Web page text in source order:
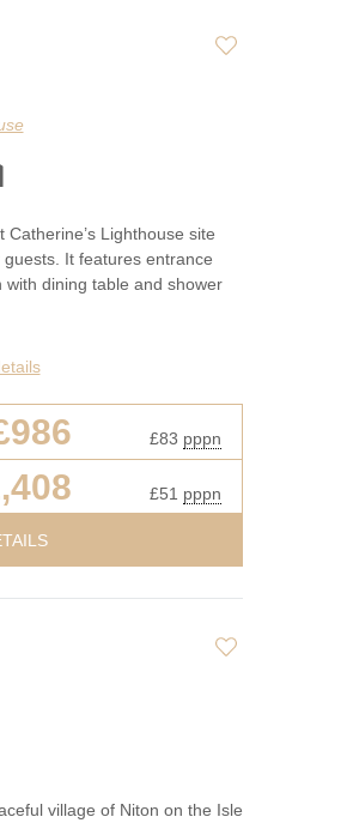
Lighthouse site
It features entrance
dining table and shower
£83 pppn
£51 pppn
village of Niton on the Isle